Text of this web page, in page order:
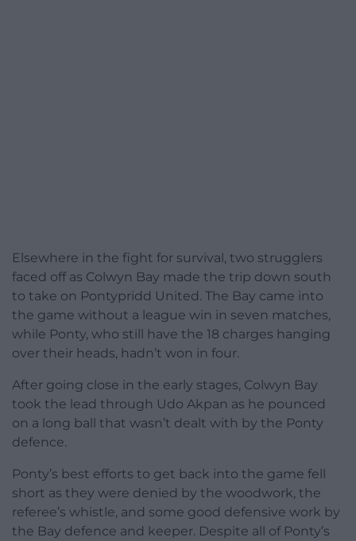
Elsewhere in the fight for survival, two strugglers
faced off as Colwyn Bay made the trip down south
to take on Pontypridd United. The Bay came into
the game without a league win in seven matches,
while Ponty, who still have the 18 charges hanging
over their heads, hadn’t won in four.
After going close in the early stages, Colwyn Bay
took the lead through Udo Akpan as he pounced
on a long ball that wasn’t dealt with by the Ponty
defence.
Ponty’s best efforts to get back into the game fell
short as they were denied by the woodwork, the
referee’s whistle, and some good defensive work by
the Bay defence and keeper. Despite all of Ponty’s